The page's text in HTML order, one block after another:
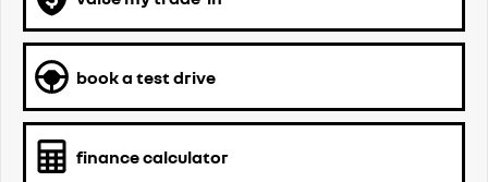
book a test drive
finance calculator